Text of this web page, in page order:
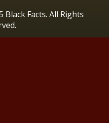
Facts. All Rights